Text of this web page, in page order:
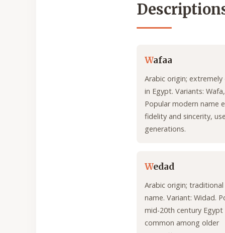
Wafaa
Arabic origin;
in Egypt. Variants:
Popular modern name
fidelity and sincerity,
generations.
Wedad
Arabic origin;
name. Variant: Widad.
mid-20th century Egypt
common among older